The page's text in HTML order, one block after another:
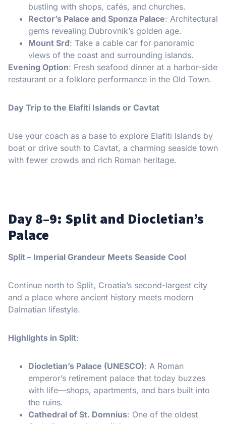
bustling with shops, cafés, and churches.
Rector’s Palace and Sponza Palace: Architectural
gems revealing Dubrovnik’s golden age.
Mount Srđ: Take a cable car for panoramic
views of the coast and surrounding islands.
Evening Option: Fresh seafood dinner at a harbor-side
restaurant or a folklore performance in the Old Town.
Day Trip to the Elafiti Islands or Cavtat
Use your coach as a base to explore Elafiti Islands by
boat or drive south to Cavtat, a charming seaside town
with fewer crowds and rich Roman heritage.
Day 8–9: Split and Diocletian’s
Palace
Split – Imperial Grandeur Meets Seaside Cool
Continue north to Split, Croatia’s second-largest city
and a place where ancient history meets modern
Dalmatian lifestyle.
Highlights in Split:
Diocletian’s Palace (UNESCO): A Roman
emperor’s retirement palace that today buzzes
with life—shops, apartments, and bars built into
the ruins.
Cathedral of St. Domnius: One of the oldest